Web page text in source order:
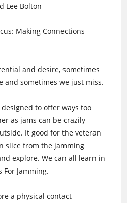
Lee Bolton
Making Connections
and desire, sometimes
and sometimes we just miss.
to offer ways too
as jams can be crazily
It good for the veteran
slice from the jamming
explore. We can all learn in
Jamming.
a physical contact